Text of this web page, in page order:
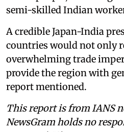
semi-skilled Indian
A credible Japan-India
countries would not only
overwhelming trade
provide the region with
report mentioned.
This report is from IANS
NewsGram holds no